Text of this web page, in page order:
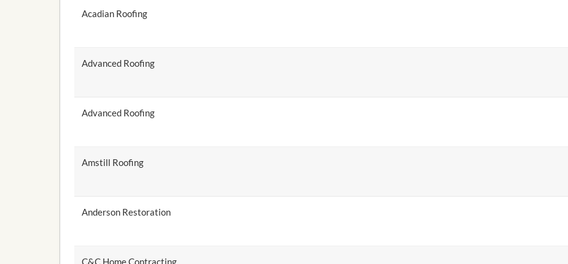
Acadian Roofing
Advanced Roofing
Advanced Roofing
Amstill Roofing
Anderson Restoration
C&C Home Contracting